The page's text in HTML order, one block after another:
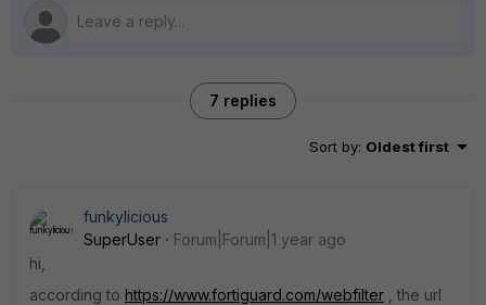
7 replies
Sort by: Oldest first
funkylicious
SuperUser
Forum|Forum|1 year ago
hi,
according to https://www.fortiguard.com/webfilter , the url